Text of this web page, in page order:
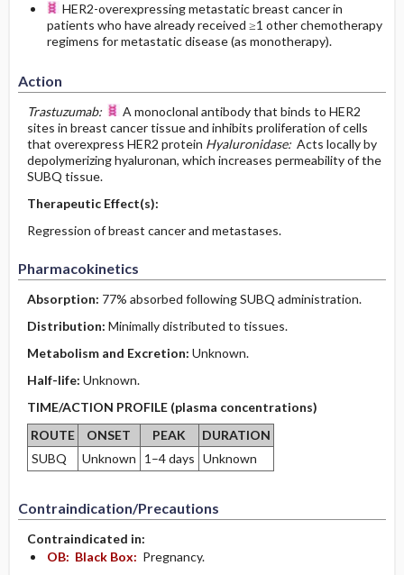
HER2-overexpressing metastatic breast cancer in
patients who have already received ≥1 other chemotherapy
regimens for metastatic disease (as monotherapy).
Action
Trastuzumab:
A monoclonal antibody that binds to HER2
sites in breast cancer tissue and inhibits proliferation of cells
that overexpress HER2 protein Hyaluronidase:Acts locally by
depolymerizing hyaluronan, which increases permeability of the
SUBQ tissue.
Therapeutic Effect(s):
Regression of breast cancer and metastases.
Pharmacokinetics
Absorption: 77% absorbed following SUBQ administration.
Distribution: Minimally distributed to tissues.
Metabolism and Excretion: Unknown.
Half-life: Unknown.
TIME/ACTION PROFILE (plasma concentrations)
ROUTE
ONSET PEAK
DURATION
SUBQ
Unknown 1–4 days Unknown
Contraindication/Precautions
Contraindicated in:
OB: Black Box: Pregnancy.